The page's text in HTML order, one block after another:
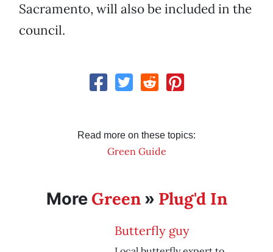
Sacramento, will also be included in the
council.
Read more on these topics:
Green Guide
More Green» Plug'd In
Butterfly guy